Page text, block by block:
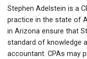
Stephen Adelstein is a
practice in the state of
in Arizona ensure that
standard of knowledge
accountant. CPAs may